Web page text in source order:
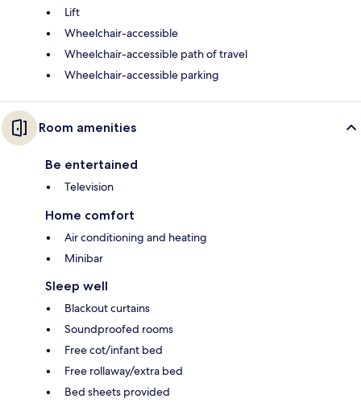
Lift
Wheelchair-accessible
Wheelchair-accessible path of travel
Wheelchair-accessible parking
Room amenities
Be entertained
Television
Home comfort
Air conditioning and heating
Minibar
Sleep well
Blackout curtains
Soundproofed rooms
Free cot/infant bed
Free rollaway/extra bed
Bed sheets provided